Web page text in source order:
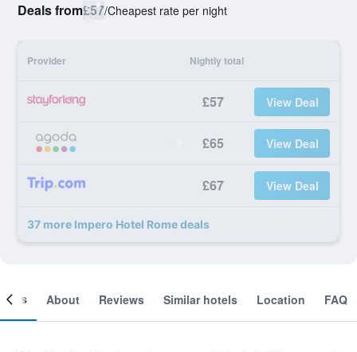
Deals from£57/Cheapest rate per night
Provider Nightly total
£57 View Deal
£65 View Deal
£67 View Deal
37 more Impero Hotel Rome deals
About Reviews Similar hotels Location FAQ